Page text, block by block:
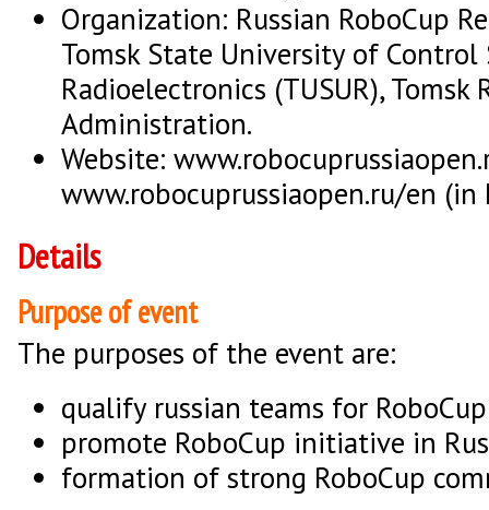
Organization: Russian RoboCup
Tomsk State University of Control
Radioelectronics (TUSUR), Tomsk
Administration.
Website:
www.robocuprussiaopen.ru/en (in
Details
Purpose of event
The purposes of the event are:
qualify russian teams for
promote RoboCup initiative in
formation of strong RoboCup